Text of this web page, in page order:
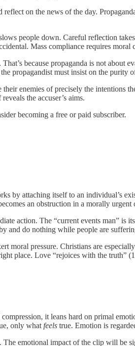
on the news of the day.
people down. Careful reflection
Mass compliance requires moral
because propaganda is not
propagandist must insist on the
enemies of precisely the intentions
the accuser’s aims.
becoming a free or paid subscriber.
by attaching itself to an individual’s
an obstruction in a morally
action. The “current events man” is
and do nothing while people are
moral pressure. Christians are
place. Love “rejoices with the
it leans hard on primal
only what feels true. Emotion is
emotional impact of the clip will be